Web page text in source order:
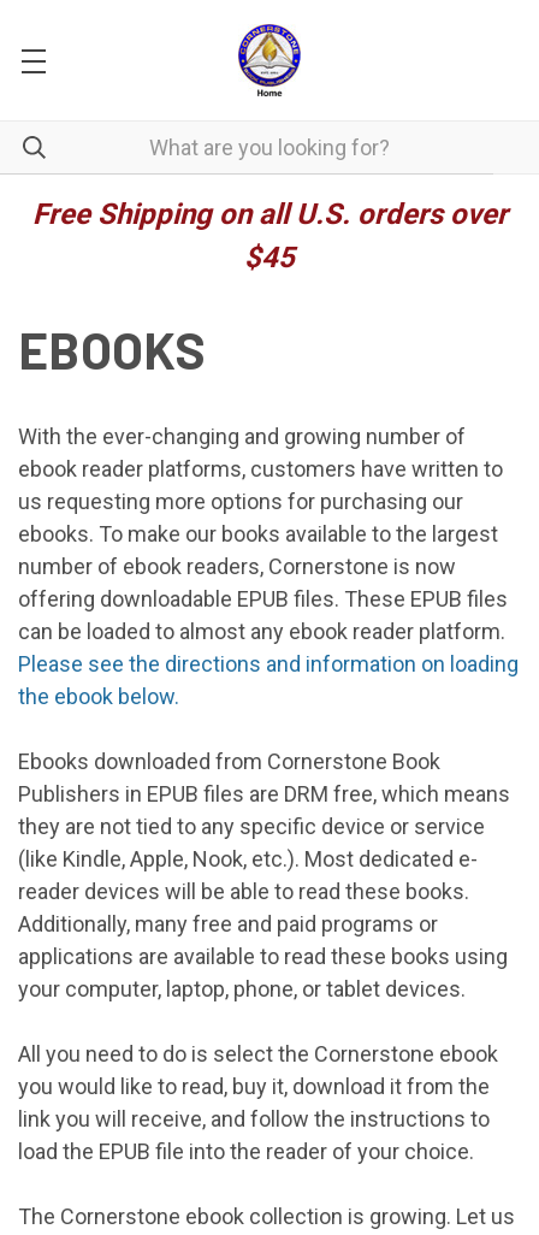
Free Shipping on all U.S. orders over
$45
EBOOKS
With the ever-changing and growing number of
ebook reader platforms, customers have written to
us requesting more options for purchasing our
ebooks. To make our books available to the largest
number of ebook readers, Cornerstone is now
offering downloadable EPUB files. These EPUB files
can be loaded to almost any ebook reader platform.
Please see the directions and information on loading
the ebook below.
Ebooks downloaded from Cornerstone Book
Publishers in EPUB files are DRM free, which means
they are not tied to any specific device or service
(like Kindle, Apple, Nook, etc.). Most dedicated e-
reader devices will be able to read these books.
Additionally, many free and paid programs or
applications are available to read these books using
your computer, laptop, phone, or tablet devices.
All you need to do is select the Cornerstone ebook
you would like to read, buy it, download it from the
link you will receive, and follow the instructions to
load the EPUB file into the reader of your choice.
The Cornerstone ebook collection is growing. Let us